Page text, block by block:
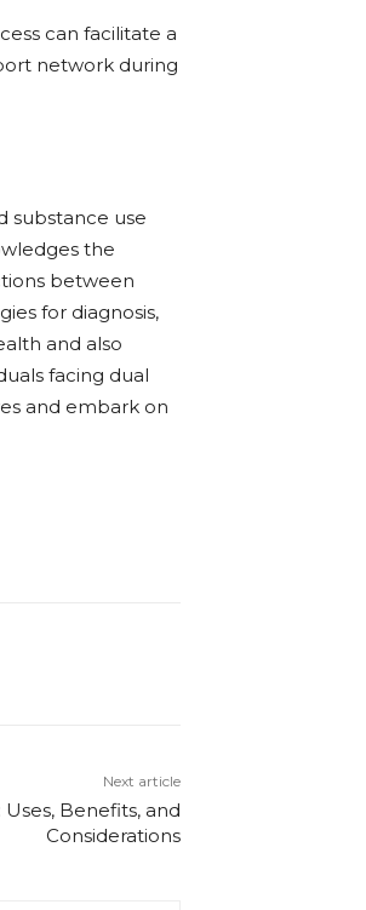
can facilitate a
network during
substance use
the
between
for diagnosis,
and also
facing dual
and embark on
Next article
Benefits, and
Considerations